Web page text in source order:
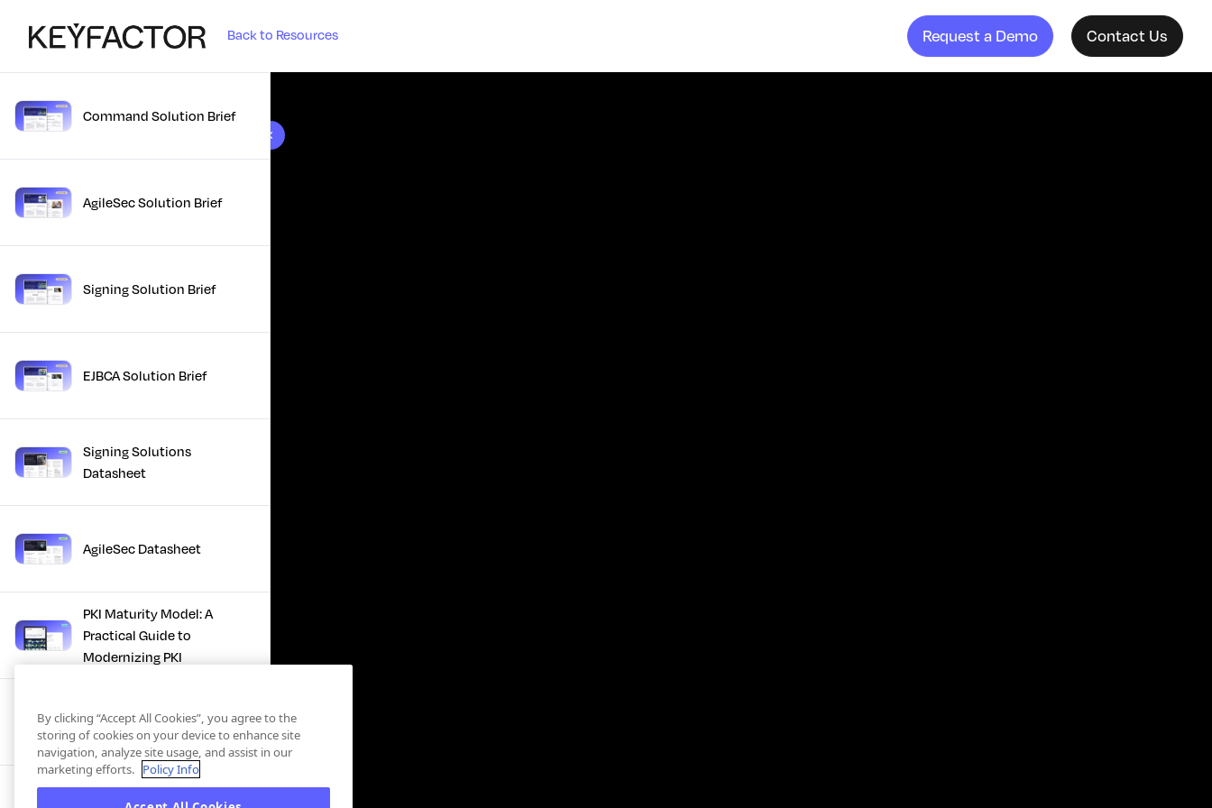
Back to Resources Request a Demo Contact Us
10 results foundCommand Solution Brief
AgileSec Solution Brief
Signing Solution Brief
EJBCA Solution Brief
Signing Solutions
Datasheet
AgileSec Datasheet
PKI Maturity Model: A
Practical Guide to
Modernizing PKI
The Total Economic
Impact™ Of Keyfactor
Executive Guide to CLA for
By clicking “Accept All Cookies”, you agree to the
storing of cookies on your device to enhance site
navigation, analyze site usage, and assist in our
marketing efforts. Policy Info